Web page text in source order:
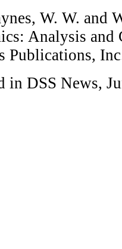
W. W. and
Analysis
Publications,
in DSS News,